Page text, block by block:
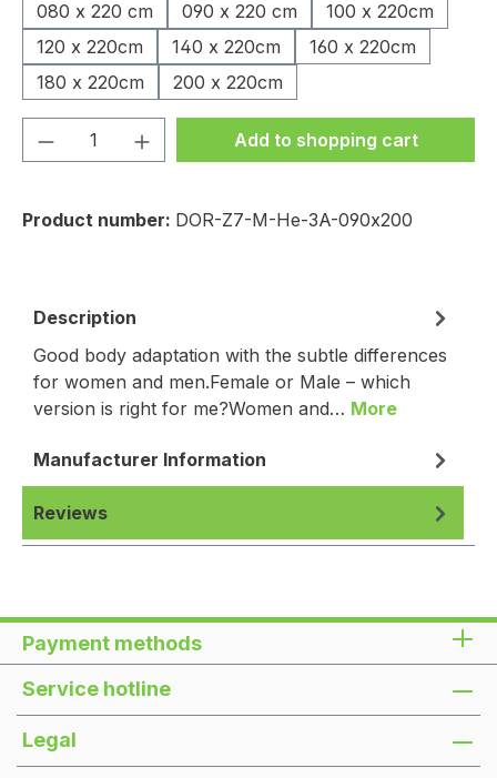
080 x 220 cm
090 x 220 cm
100 x 220cm
120 x 220cm
140 x 220cm
160 x 220cm
180 x 220cm
200 x 220cm
Product Quantity: Enter the desired
Add to shopping cart
Product number: DOR-Z7-M-He-3A-090x200
Description
Good body adaptation with the subtle differences
for women and men.Female or Male – which
version is right for me?Women and… More
Manufacturer Information
Reviews
Payment methods
Service hotline
Legal